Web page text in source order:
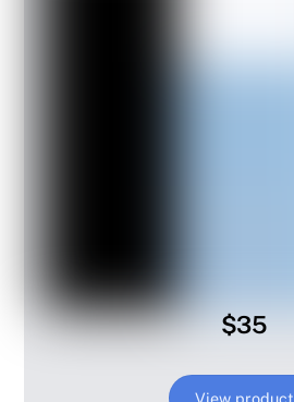
$35
View product